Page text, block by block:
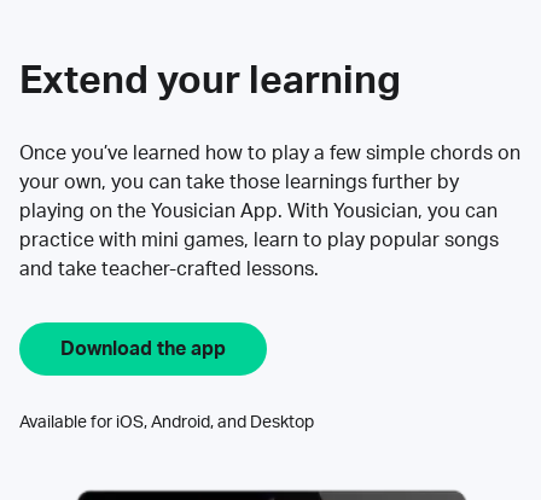
Extend your learning
Once you’ve learned how to play a few simple chords on
your own, you can take those learnings further by
playing on the Yousician App. With Yousician, you can
practice with mini games, learn to play popular songs
and take teacher-crafted lessons.
Download the app
Available for iOS, Android, and Desktop